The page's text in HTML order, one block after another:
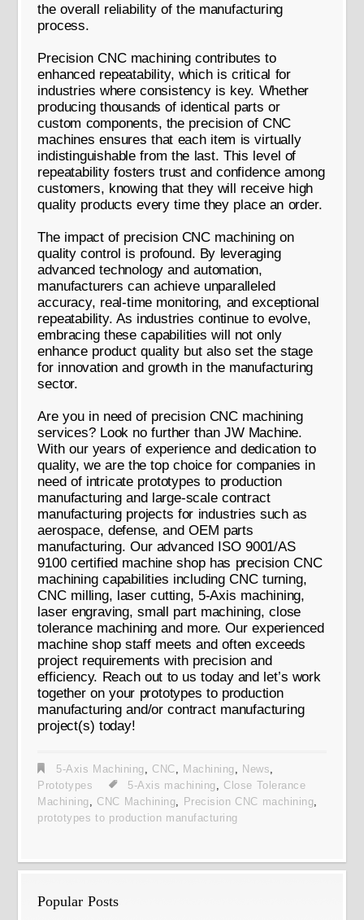
the overall reliability of the manufacturing
process.
Precision CNC machining contributes to
enhanced repeatability, which is critical for
industries where consistency is key. Whether
producing thousands of identical parts or
custom components, the precision of CNC
machines ensures that each item is virtually
indistinguishable from the last. This level of
repeatability fosters trust and confidence among
customers, knowing that they will receive high
quality products every time they place an order.
The impact of precision CNC machining on
quality control is profound. By leveraging
advanced technology and automation,
manufacturers can achieve unparalleled
accuracy, real-time monitoring, and exceptional
repeatability. As industries continue to evolve,
embracing these capabilities will not only
enhance product quality but also set the stage
for innovation and growth in the manufacturing
sector.
Are you in need of precision CNC machining
services? Look no further than JW Machine.
With our years of experience and dedication to
quality, we are the top choice for companies in
need of intricate prototypes to production
manufacturing and large-scale contract
manufacturing projects for industries such as
aerospace, defense, and OEM parts
manufacturing. Our advanced ISO 9001/AS
9100 certified machine shop has precision CNC
machining capabilities including CNC turning,
CNC milling, laser cutting, 5-Axis machining,
laser engraving, small part machining, close
tolerance machining and more. Our experienced
machine shop staff meets and often exceeds
project requirements with precision and
efficiency. Reach out to us today and let’s work
together on your prototypes to production
manufacturing and/or contract manufacturing
project(s) today!
5-Axis Machining CNC Machining News
Prototypes
5-Axis machining
Close Tolerance
Machining
CNC Machining Precision CNC machining
prototypes to production manufacturing
Popular Posts